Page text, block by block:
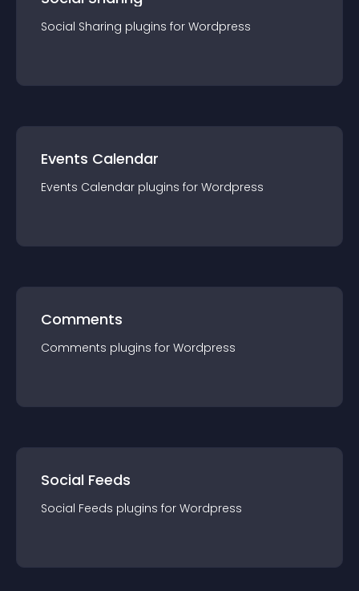
Social Sharing plugins for Wordpress
Events Calendar
Events Calendar plugins for Wordpress
Comments
Comments plugins for Wordpress
Social Feeds
Social Feeds plugins for Wordpress